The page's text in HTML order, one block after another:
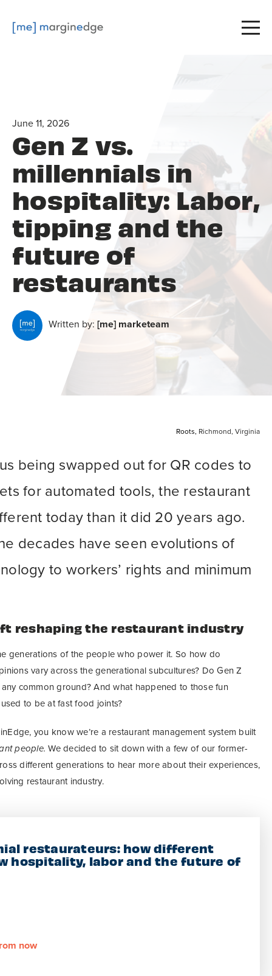
June 11, 2026
Gen Z vs.
millennials in
hospitality: Labor,
tipping and the
future of
restaurants
Written by: [me] marketeam
Roots, Richmond, Virginia
being swapped out for QR codes to
for automated tools, the restaurant
today than it did 20 years ago.
decades have seen evolutions of
to workers’ rights and minimum
reshaping the restaurant industry
generations of the people who power it. So how do
vary across the generational subcultures? Do Gen Z
common ground? And what happened to those fun
to be at fast food joints?
you know we’re a restaurant management system built
people.We decided to sit down with a few of our former-
different generations to hear more about their experiences,
restaurant industry.
restaurateurs: how different
hospitality, labor and the future of
now